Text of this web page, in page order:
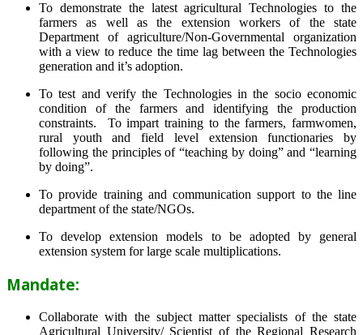
To demonstrate the latest agricultural Technologies to the
farmers as well as the extension workers of the state
Department of agriculture/Non-Governmental organization
with a view to reduce the time lag between the Technologies
generation and it’s adoption.
To test and verify the Technologies in the socio economic
condition of the farmers and identifying the production
constraints. To impart training to the farmers, farmwomen,
rural youth and field level extension functionaries by
following the principles of “teaching by doing” and “learning
by doing”.
To provide training and communication support to the line
department of the state/NGOs.
To develop extension models to be adopted by general
extension system for large scale multiplications.
Mandate:
Collaborate with the subject matter specialists of the state
Agricultural University/ Scientist of the Regional Research